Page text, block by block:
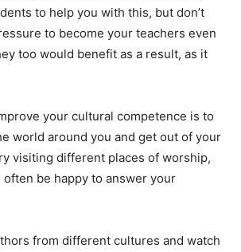
to help you with this, but don’t
to become your teachers even
too would benefit as a result, as it
your cultural competence is to
world around you and get out of your
visiting different places of worship,
be happy to answer your
from different cultures and watch